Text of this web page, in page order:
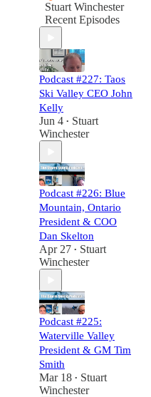
Stuart Winchester
Recent Episodes
Podcast #227: Taos
Ski Valley CEO John
Kelly
Jun 4 • Stuart
Winchester
Podcast #226: Blue
Mountain, Ontario
President & COO
Dan Skelton
Apr 27 • Stuart
Winchester
Podcast #225:
Waterville Valley
President & GM Tim
Smith
Mar 18 • Stuart
Winchester